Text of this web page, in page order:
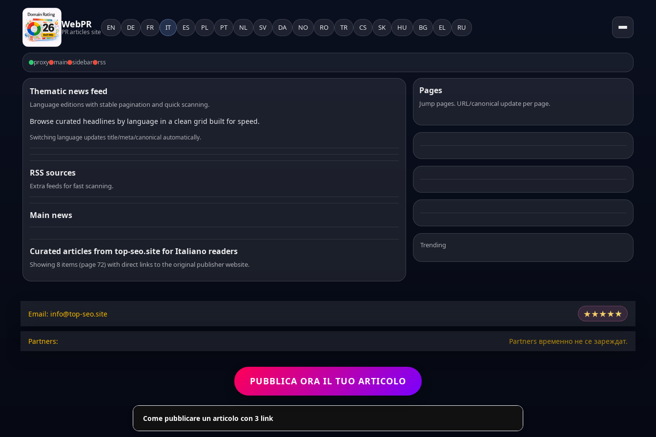
WebPR
PR articles site
EN DE FR IT ES PL PT NL SV DA NO RO TR CS SK HU BG EL RU
proxy main sidebar rss
Thematic news feed
Language editions with stable pagination and quick scanning.
Browse curated headlines by language in a clean grid built for speed.
Switching language updates title/meta/canonical automatically.
RSS sources
Extra feeds for fast scanning.
Main news
Curated articles from top-seo.site for Italiano readers
Showing 8 items (page 72) with direct links to the original publisher website.
Pages
Jump pages. URL/canonical update per page.
Trending
Email: info@top-seo.site ★★★★★
Partners: Partners временно не се зареждат.
PUBBLICA ORA IL TUO ARTICOLO
Come pubblicare un articolo con 3 link